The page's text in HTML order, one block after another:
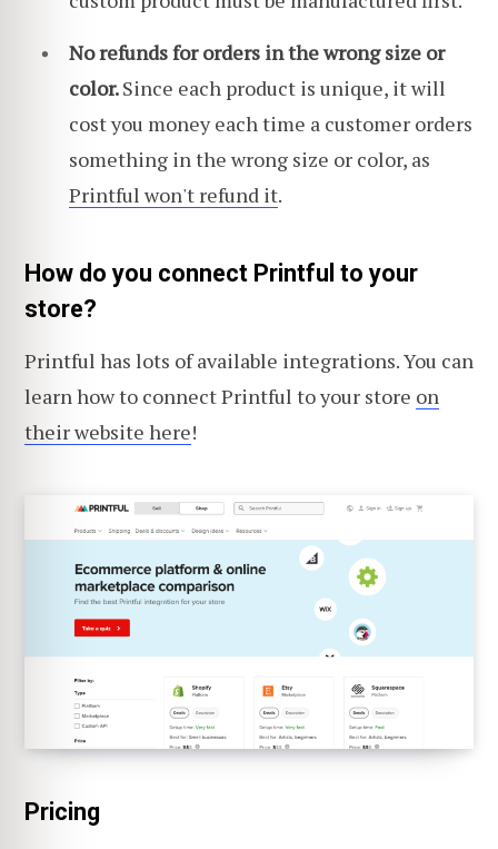
No refunds for orders in the wrong size or
color.Since each product is unique, it will
cost you money each time a customer orders
something in the wrong size or color, as
Printful won't refund it.
How do you connect Printful to your
store?
Printful has lots of available integrations. You can
learn how to connect Printful to your store on
their website here!
Pricing